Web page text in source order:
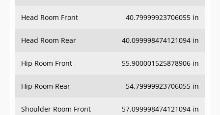
Head Room Front 40.79999923706055 in
Head Room Rear 40.099998474121094 in
Hip Room Front 55.900001525878906 in
Hip Room Rear 54.79999923706055 in
Shoulder Room Front 57.099998474121094 in